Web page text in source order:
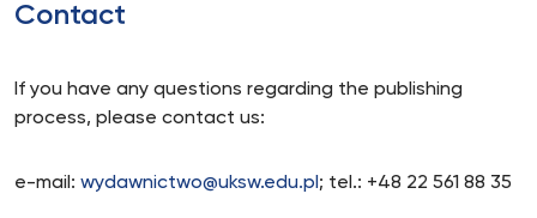
Contact
If you have any questions regarding the publishing
process, please contact us:
e-mail: wydawnictwo@uksw.edu.pl ; tel.: +48 22 561 88 35